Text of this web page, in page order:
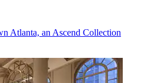
Atlanta, an Ascend Collection